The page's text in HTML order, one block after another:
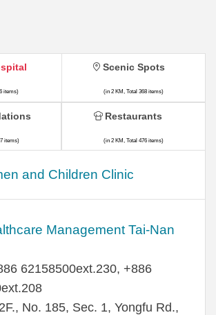
items)
and Children Clinic
Management Tai-Nan
62158500ext.230, +886
No. 185, Sec. 1, Yongfu Rd.,
Scenic Spots
(in 2 KM, Total 368 items)
items)
Restaurants
(in 2 KM, Total 476 items)